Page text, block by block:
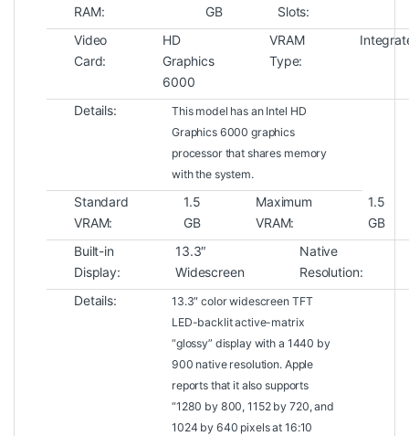
RAM:
GB
Slots:
Video
Card:
HD
Graphics
6000
VRAM
Type:
Details:
This model has an Intel HD
Graphics 6000 graphics
processor that shares memory
with the system.
Standard
VRAM:
1.5
GB
Maximum
VRAM:
1.5
GB
Built-in
Display:
13.3″
Widescreen
Native
Resolution:
Details:
13.3″ color widescreen TFT
LED-backlit active-matrix
“glossy” display with a 1440 by
900 native resolution. Apple
reports that it also supports
“1280 by 800, 1152 by 720, and
1024 by 640 pixels at 16:10